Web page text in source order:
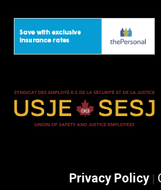
Privacy Policy|